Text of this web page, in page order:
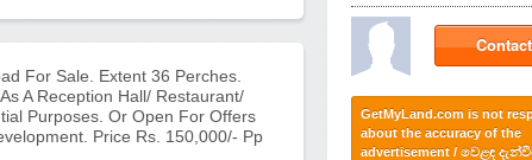
For Sale. Extent 36 Perches.
A Reception Hall/ Restaurant/
Purposes. Or Open For Offers
Price Rs. 150,000/- Pp
Contact
GetMyLand.com is not
about the accuracy of the
advertisement / වෙළඳ